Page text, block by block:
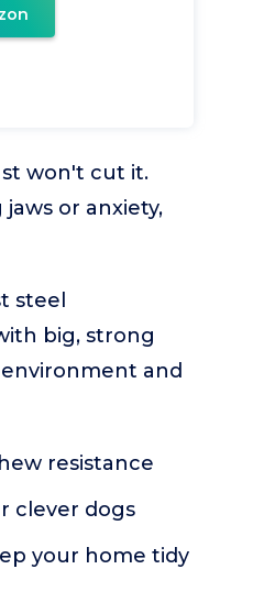
won't cut it.
or anxiety,
steel
big, strong
and
resistance
clever dogs
your home tidy